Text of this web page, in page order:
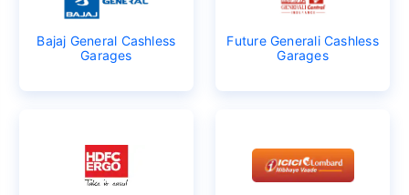
Bajaj General Cashless
Garages
Future Generali Cashless
Garages